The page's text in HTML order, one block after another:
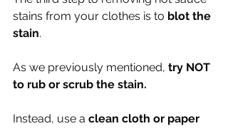
stains from your clothes is to blot the
stain.
As we previously mentioned, try NOT
to rub or scrub the stain.
Instead, use a clean cloth or paper